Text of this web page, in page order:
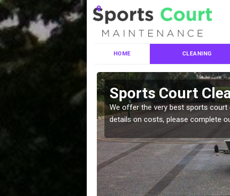
HOME CLEANING
Sports Court
We offer the very best sports court
details on costs, please complete